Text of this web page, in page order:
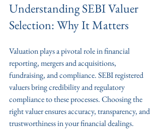
Understanding SEBI Valuer
Selection: Why It Matters
Valuation plays a pivotal role in financial
reporting, mergers and acquisitions,
fundraising, and compliance. SEBI registered
valuers bring credibility and regulatory
compliance to these processes. Choosing the
right valuer ensures accuracy, transparency, and
trustworthiness in your financial dealings.